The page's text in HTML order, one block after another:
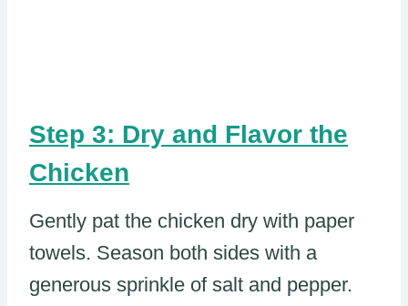
Step 3: Dry and Flavor the
Chicken
Gently pat the chicken dry with paper
towels. Season both sides with a
generous sprinkle of salt and pepper.